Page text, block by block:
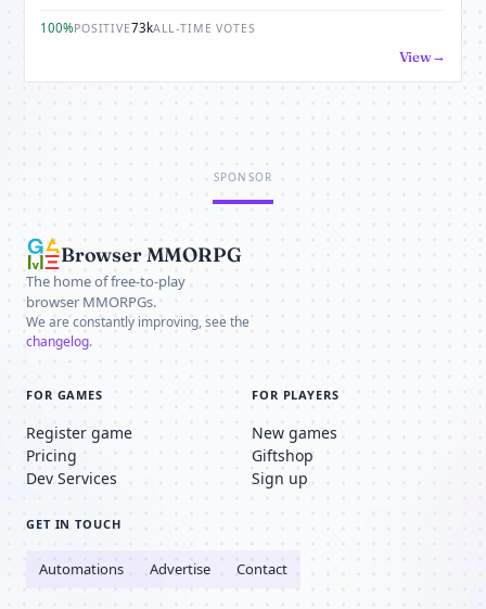
100%POSITIVE73kALL-TIME VOTES
View
SPONSOR
Browser MMORPG
The home of free-to-play
browser MMORPGs.
We are constantly improving, see the
changelog.
FOR GAMES
Register game
Pricing
Dev Services
FOR PLAYERS
New games
Giftshop
Sign up
GET IN TOUCH
Automations Advertise Contact